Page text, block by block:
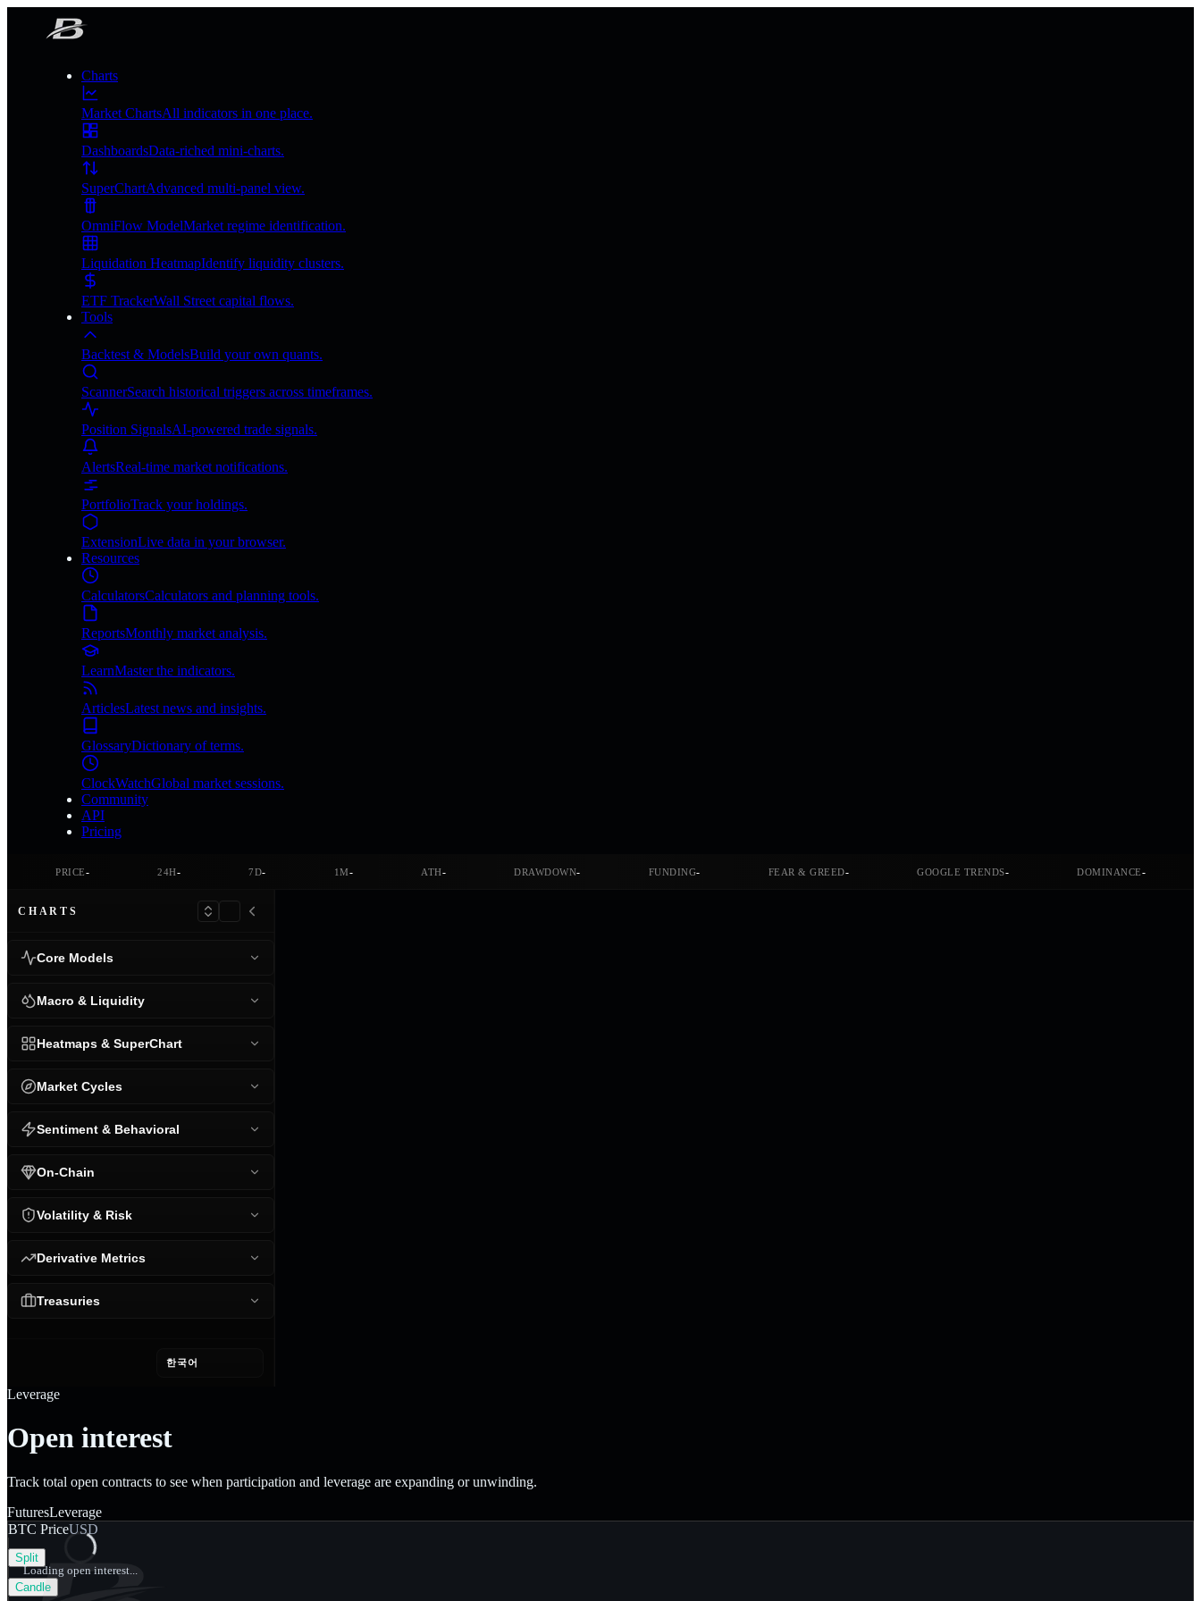
Charts
Market ChartsAll indicators in one place.
DashboardsData-riched mini-charts.
SuperChartAdvanced multi-panel view.
OmniFlow ModelMarket regime identification.
Liquidation HeatmapIdentify liquidity clusters.
ETF TrackerWall Street capital flows.
Tools
Backtest & ModelsBuild your own quants.
ScannerSearch historical triggers across timeframes.
Position SignalsAI-powered trade signals.
AlertsReal-time market notifications.
PortfolioTrack your holdings.
ExtensionLive data in your browser.
Resources
CalculatorsCalculators and planning tools.
ReportsMonthly market analysis.
LearnMaster the indicators.
ArticlesLatest news and insights.
GlossaryDictionary of terms.
ClockWatchGlobal market sessions.
Community
API
Pricing
PRICE- 24H- 7D- 1M- ATH- DRAWDOWN- FUNDING- FEAR & GREED- GOOGLE TRENDS- DOMINANCE-
CHARTS
Core Models
Macro & Liquidity
Heatmaps & SuperChart
Market Cycles
Sentiment & Behavioral
On-Chain
Volatility & Risk
Derivative Metrics
Treasuries
한국어
Leverage
Open interest
Track total open contracts to see when participation and leverage are expanding or unwinding.
FuturesLeverage
Loading open interest...
BTC PriceUSD
Split
Candle